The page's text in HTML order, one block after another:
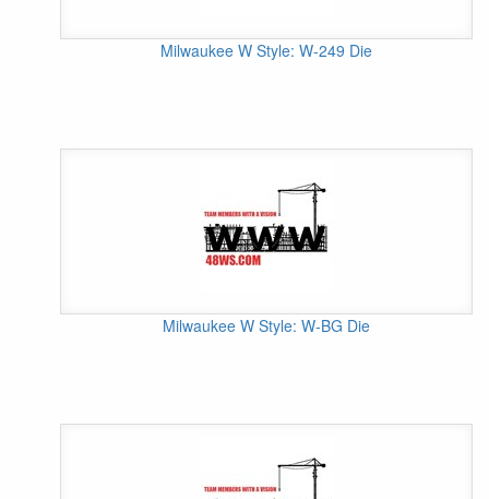
Milwaukee W Style: W-249 Die
Milwaukee W Style: W-BG Die